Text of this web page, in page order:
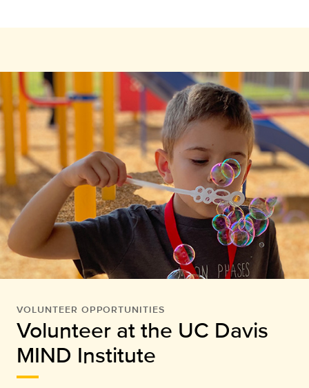
VOLUNTEER OPPORTUNITIES
Volunteer at the UC Davis
MIND Institute